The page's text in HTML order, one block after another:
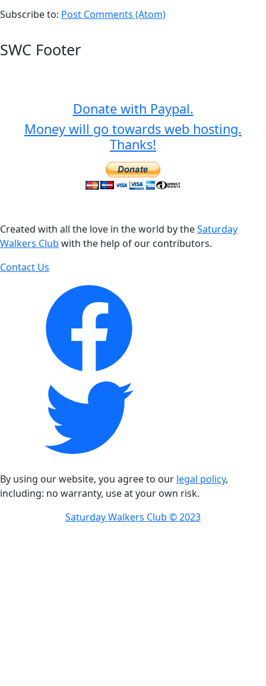
Subscribe to: Post Comments (Atom)
SWC Footer
Donate with Paypal.
Money will go towards web hosting.
Thanks!
Created with all the love in the world by theSaturday
Walkers Club with the help of our contributors.
Contact Us
By using our website, you agree to our legal policy,
including: no warranty, use at your own risk.
Saturday Walkers Club © 2023